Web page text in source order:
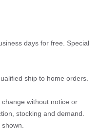
days for free. Special
ship to home orders.
without notice or
stocking and demand.